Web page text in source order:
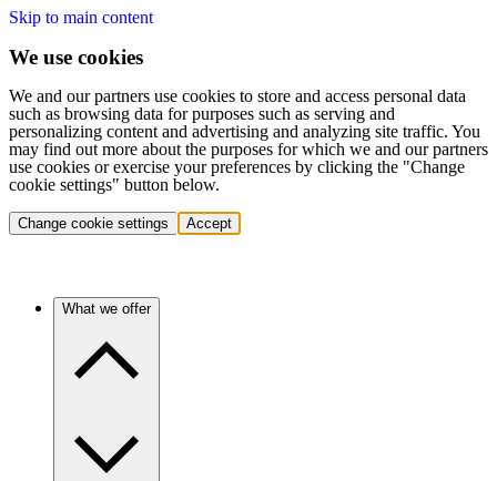
Skip to main content
We use cookies
We and our partners use cookies to store and access personal data
such as browsing data for purposes such as serving and
personalizing content and advertising and analyzing site traffic. You
may find out more about the purposes for which we and our partners
use cookies or exercise your preferences by clicking the "Change
cookie settings" button below.
Change cookie settings Accept
What we offer